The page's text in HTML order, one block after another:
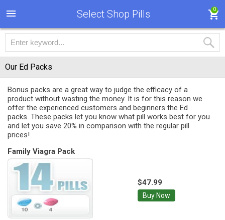
Select Shop Pills 0
Our Ed Packs
Bonus packs are a great way to judge the efficacy of a
product without wasting the money. It is for this reason we
offer the experienced customers and beginners the Ed
packs. These packs let you know what pill works best for you
and let you save 20% in comparison with the regular pill
prices!
Family Viagra Pack
$47.99
Buy Now